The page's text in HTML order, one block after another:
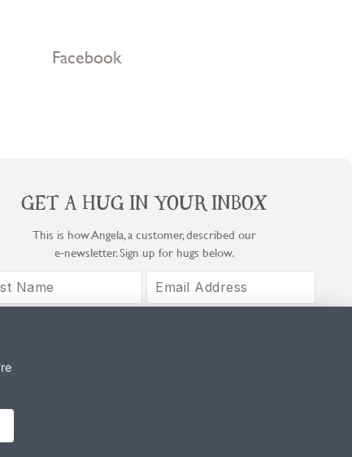
Facebook
GET A HUG IN YOUR INBOX
This is how Angela, a customer, described our
e‑newsletter. Sign up for hugs below.
By signing up, you agree to COOK's Privacy Notice and T&Cs.